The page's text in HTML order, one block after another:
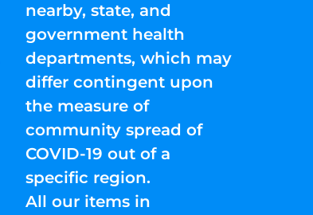
nearby, state, and
government health
departments, which may
differ contingent upon
the measure of
community spread of
COVID-19 out of a
specific region.
All our items in